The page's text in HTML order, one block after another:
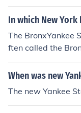
In which New
The BronxYankee
ften called the
opened in 2009,
s. Both stadiums
When was new
The new Yankee